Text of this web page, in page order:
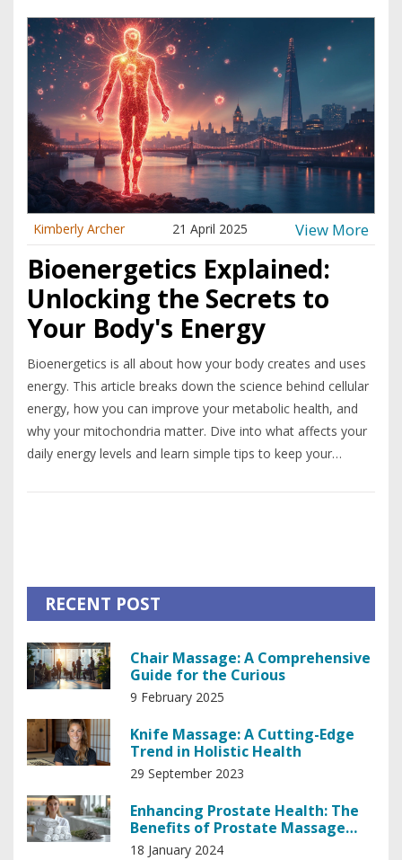
Kimberly Archer 21 April 2025 View More
Bioenergetics Explained:
Unlocking the Secrets to
Your Body's Energy
Bioenergetics is all about how your body creates and uses
energy. This article breaks down the science behind cellular
energy, how you can improve your metabolic health, and
why your mitochondria matter. Dive into what affects your
daily energy levels and learn simple tips to keep your
how your body fuels every activity and see how lifestyle
RECENT POST
Chair Massage: A Comprehensive
Guide for the Curious
9 February 2025
Knife Massage: A Cutting-Edge
Trend in Holistic Health
29 September 2023
Enhancing Prostate Health: The
Benefits of Prostate Massage
Therapy
18 January 2024